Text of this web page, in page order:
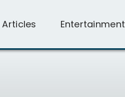
Articles Entertainment